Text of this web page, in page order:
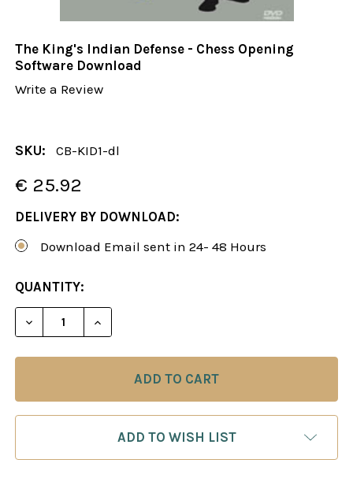
The King's Indian Defense - Chess Opening
Software Download
Write a Review
SKU: CB-KID1-dl
€ 25.92
DELIVERY BY DOWNLOAD:
Download Email sent in 24- 48 Hours
CURRENT
STOCK:
QUANTITY:
DECREASE QUANTITY OF THE KING'S INDIAN
INCREASE QUANTITY OF THE KING'S
ADD TO WISH LIST